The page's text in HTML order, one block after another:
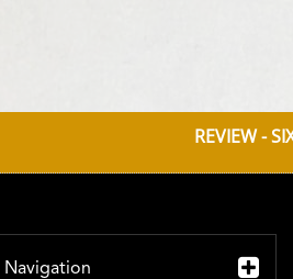
REVIEW -
Navigation